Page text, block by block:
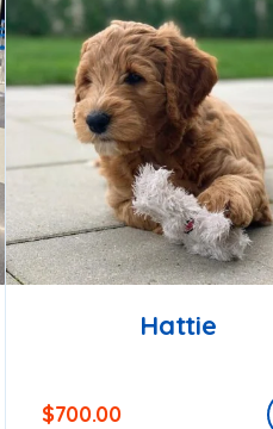
Hattie
$700.00